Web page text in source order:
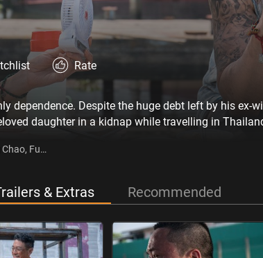
Rate
dependence. Despite the huge debt left by his ex-
daughter in a kidnap while travelling in
kidnap gang, and vows to take justice into his
Fu
& Extras Recommended